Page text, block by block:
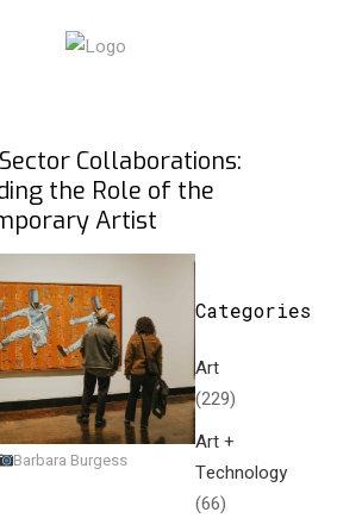
Collaborations:
the Role of the
Artist
Barbara Burgess
Categories
Art
(229)
Art +
Technology
(66)